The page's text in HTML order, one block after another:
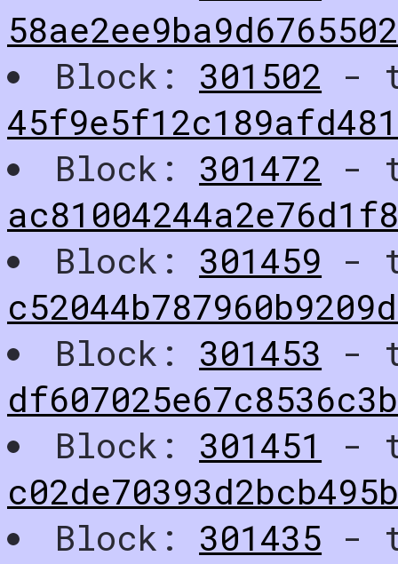
Block: 301502 -
Block: 301472 -
Block: 301459 -
Block: 301453 -
Block: 301451
-
Block: 301435 -